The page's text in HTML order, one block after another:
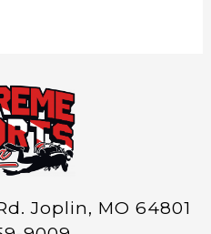
Joplin, MO 64801